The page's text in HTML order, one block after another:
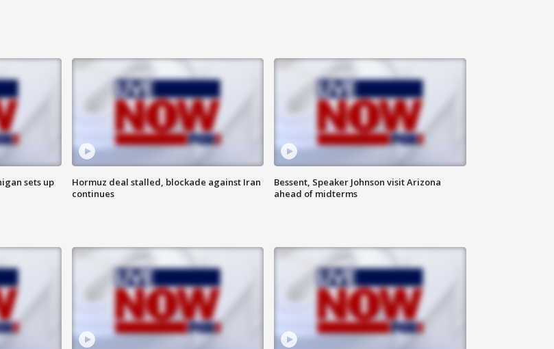
sets up
Hormuz deal stalled, blockade against Iran
continues
Bessent, Speaker Johnson visit Arizona
ahead of midterms